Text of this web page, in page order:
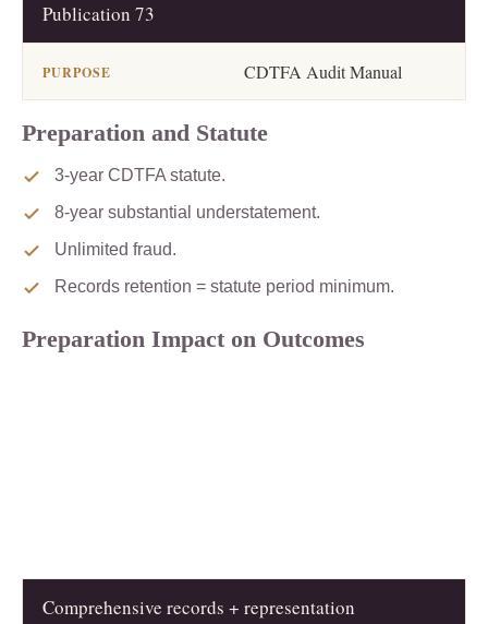
Publication 73
CDTFA Audit Manual
Preparation and Statute
3-year CDTFA statute.
8-year substantial understatement.
Unlimited fraud.
Records retention = statute period minimum.
Preparation Impact on Outcomes
PREPARATION LEVEL TYPICAL OUTCOME
Comprehensive records + representation